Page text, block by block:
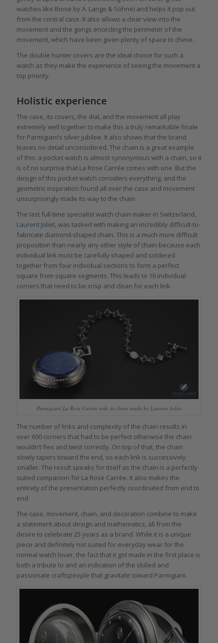
watches like those by A. Lange & Söhne) and helps it pop out
from the central case. It also allows a clear view into the
movement and the gongs encircling the perimeter of the
movement, which have been given plenty of space to chime.
The double hunter covers are the ideal choice for such a
watch as they make the experience of seeing the movement a
top priority.
Holistic experience
The case, its covers, the dial, and the movement all play
extremely well together to make this a truly remarkable finale
for Parmigiani’s silver jubilee. It also shows that the brand
leaves no detail unconsidered. The chain is a great example
of this: a pocket watch is almost synonymous with a chain, so it
is of no surprise that La Rose Carrée comes with one. But the
design of this pocket watch considers everything, and the
geometric inspiration found all over the case and movement
unsurprisingly made its way to the chain.
The last full-time specialist watch chain maker in Switzerland,
Laurent Joliet, was tasked with making an incredibly difficult-to-
fabricate diamond-shaped chain. This is a much more difficult
proposition than nearly any other style of chain because each
individual link must be carefully shaped and soldered
together from four individual sections to form a perfect
square from square segments. This leads to 16 individual
corners that need to be crisp and clean for each link.
Parmigiani La Rose Carrée with its chain made by Laurent Joliet
The number of links and complexity of the chain results in
over 600 corners that had to be perfect otherwise the chain
wouldn’t flex and twist correctly. On top of that, the chain
slowly tapers toward the end, so each link is successively
smaller. The result speaks for itself as the chain is a perfectly
suited companion for La Rose Carrée. It also makes the
entirety of the presentation perfectly coordinated from end to
end.
The case, movement, chain, and decoration combine to make
a statement about design and mathematics, all from the
desire to celebrate 25 years as a brand. While it is a unique
piece and definitely not suited for everyday wear for the
normal watch lover, the fact that it got made in the first place is
both a tribute to and an indication of the skilled and
passionate craftspeople that gravitate toward Parmigiani.